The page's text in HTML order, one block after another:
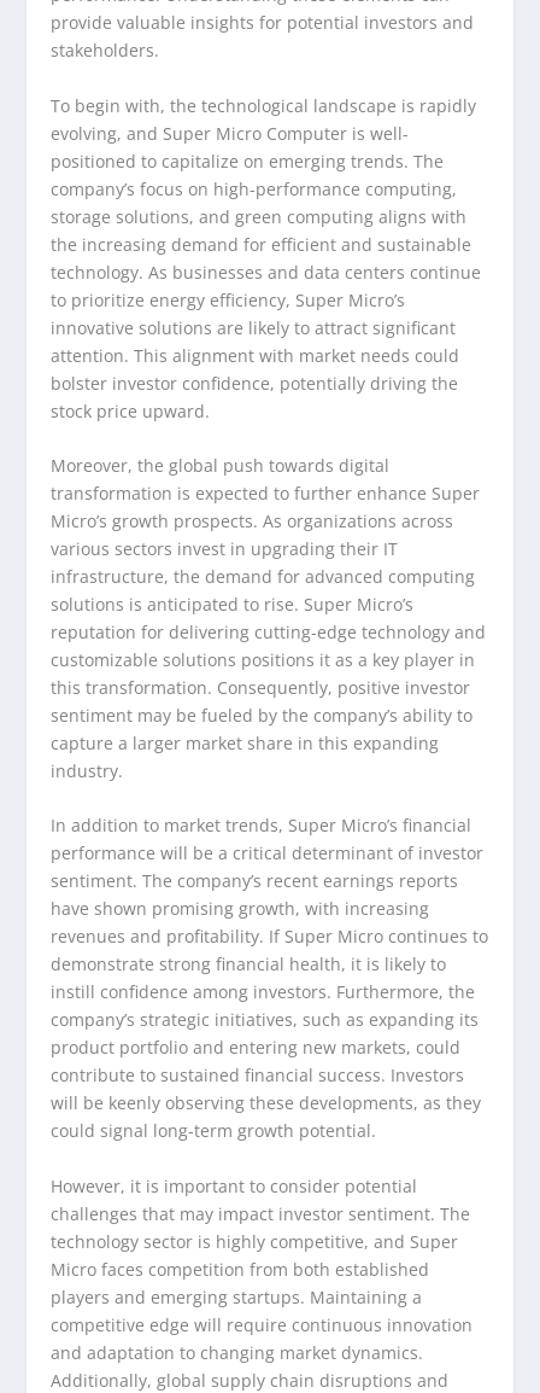
provide valuable insights for potential investors and
stakeholders.
To begin with, the technological landscape is rapidly
evolving, and Super Micro Computer is well-
positioned to capitalize on emerging trends. The
company’s focus on high-performance computing,
storage solutions, and green computing aligns with
the increasing demand for efficient and sustainable
technology. As businesses and data centers continue
to prioritize energy efficiency, Super Micro’s
innovative solutions are likely to attract significant
attention. This alignment with market needs could
bolster investor confidence, potentially driving the
stock price upward.
Moreover, the global push towards digital
transformation is expected to further enhance Super
Micro’s growth prospects. As organizations across
various sectors invest in upgrading their IT
infrastructure, the demand for advanced computing
solutions is anticipated to rise. Super Micro’s
reputation for delivering cutting-edge technology and
customizable solutions positions it as a key player in
this transformation. Consequently, positive investor
sentiment may be fueled by the company’s ability to
capture a larger market share in this expanding
industry.
In addition to market trends, Super Micro’s financial
performance will be a critical determinant of investor
sentiment. The company’s recent earnings reports
have shown promising growth, with increasing
revenues and profitability. If Super Micro continues to
demonstrate strong financial health, it is likely to
instill confidence among investors. Furthermore, the
company’s strategic initiatives, such as expanding its
product portfolio and entering new markets, could
contribute to sustained financial success. Investors
will be keenly observing these developments, as they
could signal long-term growth potential.
However, it is important to consider potential
challenges that may impact investor sentiment. The
technology sector is highly competitive, and Super
Micro faces competition from both established
players and emerging startups. Maintaining a
competitive edge will require continuous innovation
and adaptation to changing market dynamics.
Additionally, global supply chain disruptions and